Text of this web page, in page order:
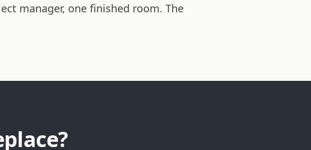
manager, one finished room. The